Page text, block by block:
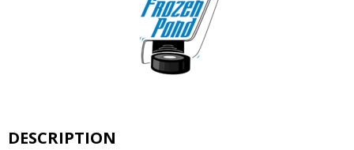
DESCRIPTION